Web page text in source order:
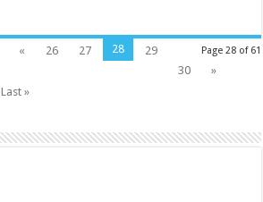
Page 28 of 61
« 26 27 28
29
30
»
Last »